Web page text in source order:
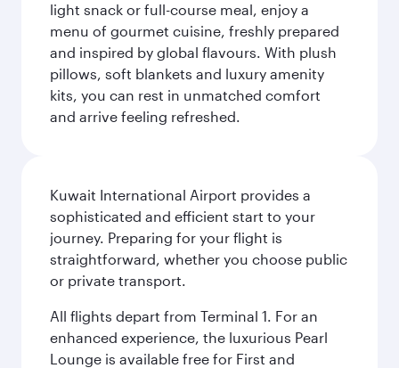
light snack or full-course meal, enjoy a
menu of gourmet cuisine, freshly prepared
and inspired by global flavours. With plush
pillows, soft blankets and luxury amenity
kits, you can rest in unmatched comfort
and arrive feeling refreshed.
Kuwait International Airport provides a
sophisticated and efficient start to your
journey. Preparing for your flight is
straightforward, whether you choose public
or private transport.
All flights depart from Terminal 1. For an
enhanced experience, the luxurious Pearl
Lounge is available free for First and